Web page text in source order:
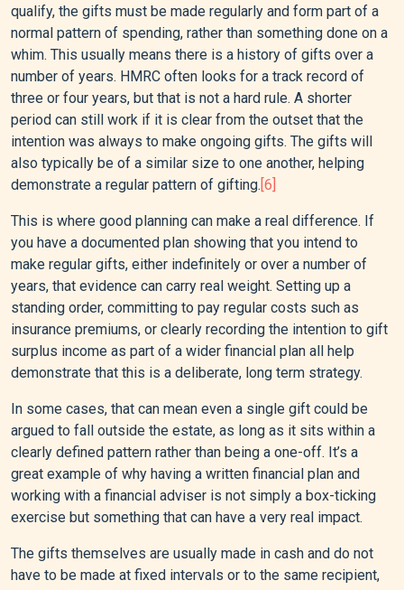
qualify, the gifts must be made regularly and form part of a
normal pattern of spending, rather than something done on a
whim. This usually means there is a history of gifts over a
number of years. HMRC often looks for a track record of
three or four years, but that is not a hard rule. A shorter
period can still work if it is clear from the outset that the
intention was always to make ongoing gifts. The gifts will
also typically be of a similar size to one another, helping
demonstrate a regular pattern of gifting.[6]
This is where good planning can make a real difference. If
you have a documented plan showing that you intend to
make regular gifts, either indefinitely or over a number of
years, that evidence can carry real weight. Setting up a
standing order, committing to pay regular costs such as
insurance premiums, or clearly recording the intention to gift
surplus income as part of a wider financial plan all help
demonstrate that this is a deliberate, long term strategy.
In some cases, that can mean even a single gift could be
argued to fall outside the estate, as long as it sits within a
clearly defined pattern rather than being a one-off. It’s a
great example of why having a written financial plan and
working with a financial adviser is not simply a box-ticking
exercise but something that can have a very real impact.
The gifts themselves are usually made in cash and do not
have to be made at fixed intervals or to the same recipient,